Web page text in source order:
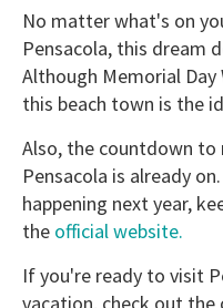
No matter what's on
Pensacola, this dream
Although Memorial Day
this beach town is the
Also, the countdown to
Pensacola is already
happening next year,
the official website.
If you're ready to visit